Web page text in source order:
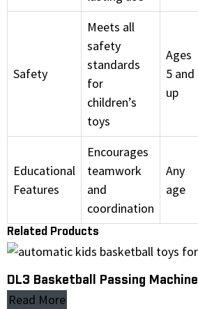
Safety
Meets all
safety
standards
for
children’s
toys
Ages
5 and
up
Educational
Features
Encourages
teamwork
and
coordination
Any
age
Related Products
DL3 Basketball Passing Machine
Read More